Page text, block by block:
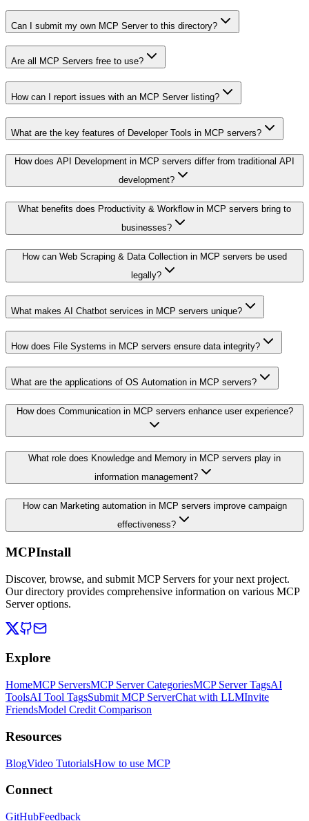
Can I submit my own MCP Server to this directory?
Are all MCP Servers free to use?
How can I report issues with an MCP Server listing?
What are the key features of Developer Tools in MCP servers?
How does API Development in MCP servers differ from traditional API
development?
What benefits does Productivity & Workflow in MCP servers bring to
businesses?
How can Web Scraping & Data Collection in MCP servers be used
legally?
What makes AI Chatbot services in MCP servers unique?
How does File Systems in MCP servers ensure data integrity?
What are the applications of OS Automation in MCP servers?
How does Communication in MCP servers enhance user experience?
What role does Knowledge and Memory in MCP servers play in
information management?
How can Marketing automation in MCP servers improve campaign
effectiveness?
MCPInstall
Discover, browse, and submit MCP Servers for your next project.
Our directory provides comprehensive information on various MCP
Server options.
Explore
HomeMCP ServersMCP Server CategoriesMCP Server TagsAI
ToolsAI Tool TagsSubmit MCP ServerChat with LLMInvite
FriendsModel Credit Comparison
Resources
BlogVideo TutorialsHow to use MCP
Connect
GitHubFeedback